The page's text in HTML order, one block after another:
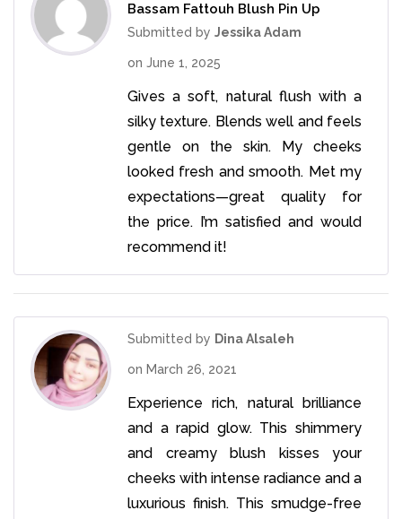
Rated5out
of 5
Bassam Fattouh Blush Pin Up
Submitted by Jessika Adam
on June 1, 2025
Gives a soft, natural flush with a
silky texture. Blends well and feels
gentle on the skin. My cheeks
looked fresh and smooth. Met my
expectations—great quality for
the price. I’m satisfied and would
recommend it!
Submitted by Dina Alsaleh
on March 26, 2021
Experience rich, natural brilliance
and a rapid glow. This shimmery
and creamy blush kisses your
cheeks with intense radiance and a
luxurious finish. This smudge-free